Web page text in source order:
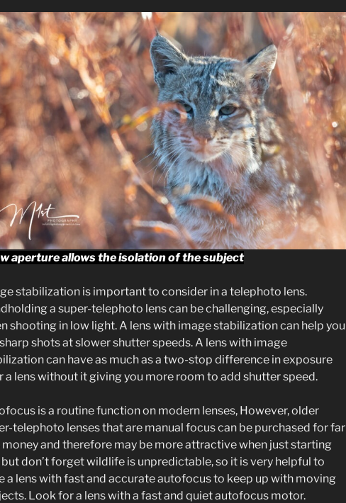
aperture allows the isolation of the subject
stabilization is important to consider in a telephoto lens.
a super-telephoto lens can be challenging, especially
shooting in low light. A lens with image stabilization can help you
shots at slower shutter speeds. A lens with image
can have as much as a two-stop difference in exposure
a lens without it giving you more room to add shutter speed.
is a routine function on modern lenses, However, older
telephoto lenses that are manual focus can be purchased for far
money and therefore may be more attractive when just starting
don’t forget wildlife is unpredictable, so it is very helpful to
a lens with fast and accurate autofocus to keep up with moving
Look for a lens with a fast and quiet autofocus motor.